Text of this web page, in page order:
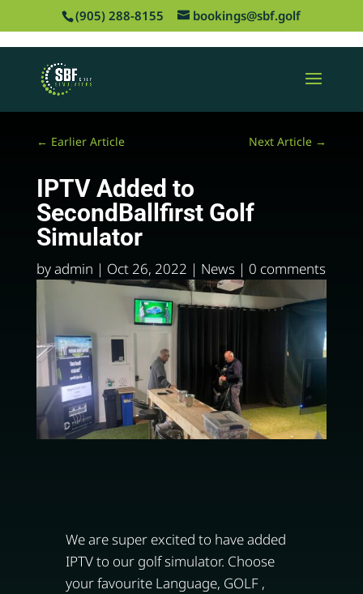
‪(905) 288-8155 bookings@sbf.golf
← Earlier Article Next Article →
IPTV Added to
SecondBallfirst Golf
Simulator
byadmin | Oct 26, 2022 | News| 0 comments
We are super excited to have added
IPTV to our golf simulator. Choose
your favourite Language, GOLF ,